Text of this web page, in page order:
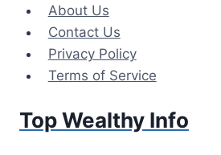
content
About Us
Contact Us
Privacy Policy
Terms of Service
Top Wealthy Info